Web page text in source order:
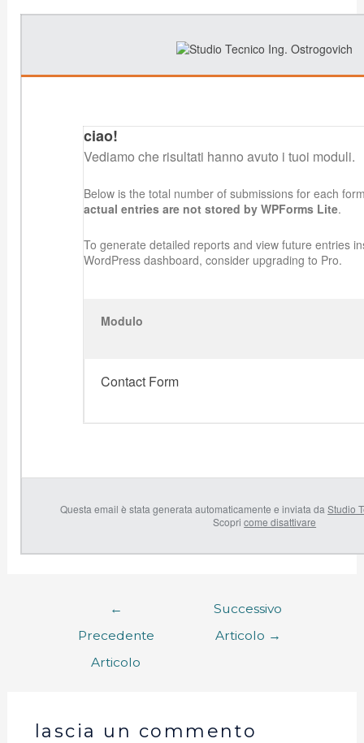
ciao!
Vediamo che risultati hanno avuto i tuoi moduli.
Below is the total number of submissions for each
actual entries are not stored by WPForms Lite.
To generate detailed reports and view future entries
WordPress dashboard, consider upgrading to Pro.
Modulo
Contact Form
Questa email è stata generata automaticamente e inviata daStudio
Scopricome disattivare
←
Precedente
Articolo
Successivo
Articolo →
lascia un commento